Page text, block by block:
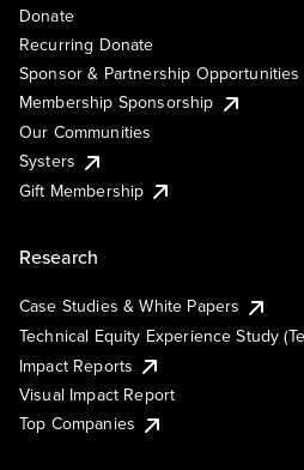
Donate
Recurring Donate
Sponsor & Partnership Opportunities
Membership Sponsorship
Our Communities
Systers
Gift Membership
Research
Case Studies & White Papers
Technical Equity Experience Study
Impact Reports
Visual Impact Report
Top Companies